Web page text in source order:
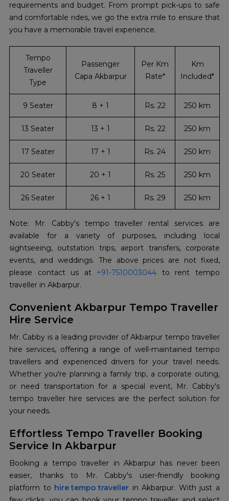
requirements and budget. From prompt pick-ups to safe
and comfortable rides, we go the extra mile to ensure that
you have a memorable travel experience.
Tempo
Traveller
Type
Passenger
Capa Akbarpur
Per Km
Rate*
Km
Included*
9 Seater 8 + 1 Rs. 22 250 km
13 Seater 13 + 1 Rs. 22 250 km
17 Seater 17 + 1 Rs. 24 250 km
20 Seater 20 + 1 Rs. 25 250 km
26 Seater 26 + 1 Rs. 29 250 km
Note: Mr. Cabby's tempo traveller rental services are
available for a variety of purposes, including local
sightseeing, outstation trips, airport transfers, corporate
events, and weddings. The above prices are not fixed,
please contact us at +91-7510003044 to rent tempo
traveller in Akbarpur.
Convenient Akbarpur Tempo Traveller
Hire Service
Mr. Cabby is a leading provider of Akbarpur tempo traveller
hire services, offering a range of well-maintained tempo
travellers and experienced drivers for your travel needs.
Whether you're planning a family trip, a corporate outing,
or need transportation for a special event, Mr. Cabby's
tempo traveller hire services are the perfect solution for
your needs.
Effortless Tempo Traveller Booking
Service In Akbarpur
Booking a tempo traveller in Akbarpur has never been
easier, thanks to Mr. Cabby's user-friendly booking
platform to hire tempo traveller in Akbarpur. With just a